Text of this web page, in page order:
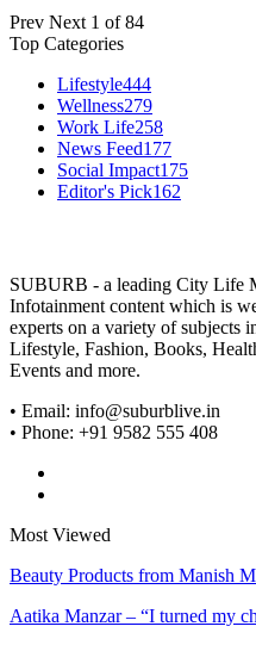
Prev Next 1 of 84
Top Categories
Lifestyle444
Wellness279
Work Life258
News Feed177
Social Impact175
Editor's Pick162
SUBURB - a leading City Life
Infotainment content which is
experts on a variety of subjects
Lifestyle, Fashion, Books,
Events and more.
• Email: info@suburblive.in
• Phone: +91 9582 555 408
Most Viewed
Beauty Products from Manish
Aatika Manzar – “I turned my